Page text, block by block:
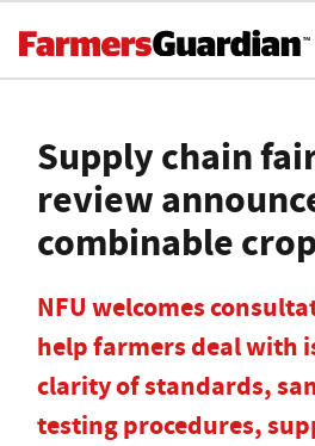
Supply chain
review
combinable
NFU welcomes
help farmers deal with
clarity of standards,
testing procedures,